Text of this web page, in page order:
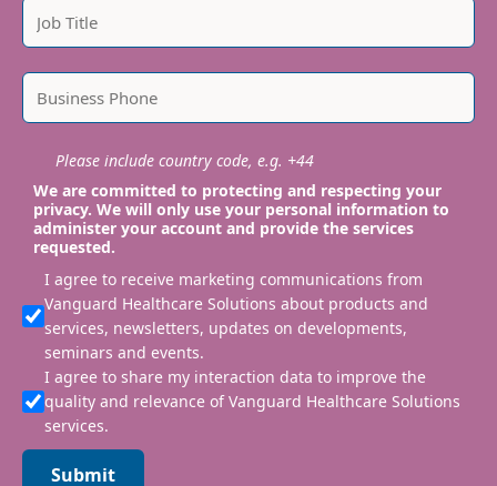
Please include country code, e.g. +44
We are committed to protecting and respecting your
privacy. We will only use your personal information to
administer your account and provide the services
requested.
I agree to receive marketing communications from
Vanguard Healthcare Solutions about products and
services, newsletters, updates on developments,
seminars and events.
I agree to share my interaction data to improve the
quality and relevance of Vanguard Healthcare Solutions
services.
Submit